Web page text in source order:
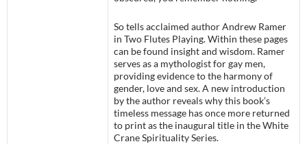
So tells acclaimed author Andrew Ramer
in Two Flutes Playing. Within these pages
can be found insight and wisdom. Ramer
serves as a mythologist for gay men,
providing evidence to the harmony of
gender, love and sex. A new introduction
by the author reveals why this book’s
timeless message has once more returned
to print as the inaugural title in the White
Crane Spirituality Series.